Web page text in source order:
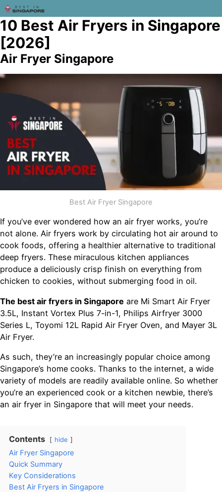
10 Best Air Fryers in Singapore
[2026]
Air Fryer Singapore
Best Air Fryer Singapore
If you’ve ever wondered how an air fryer works, you’re
not alone. Air fryers work by circulating hot air around to
cook foods, offering a healthier alternative to traditional
deep fryers. These miraculous kitchen appliances
produce a deliciously crisp finish on everything from
chicken to cookies, without submerging food in oil.
The best air fryers in Singapore are Mi Smart Air Fryer
3.5L, Instant Vortex Plus 7-in-1, Philips Airfryer 3000
Series L, Toyomi 12L Rapid Air Fryer Oven, and Mayer 3L
Air Fryer.
As such, they’re an increasingly popular choice among
Singapore’s home cooks. Thanks to the internet, a wide
variety of models are readily available online. So whether
you’re an experienced cook or a kitchen newbie, there’s
an air fryer in Singapore that will meet your needs.
Contents hide
Air Fryer Singapore
Quick Summary
Key Considerations
Best Air Fryers in Singapore